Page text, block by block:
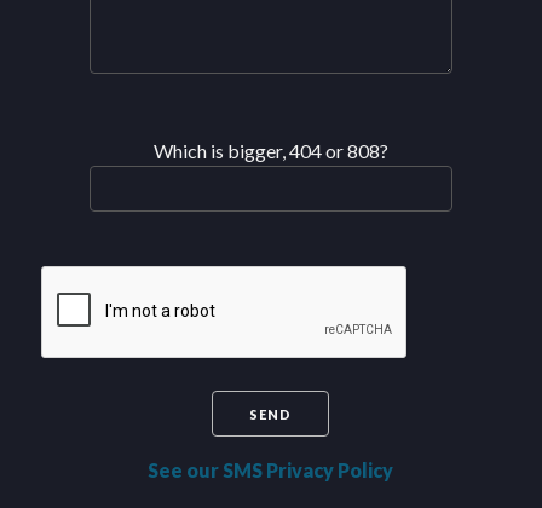
Which is bigger, 404 or 808?
See our SMS Privacy Policy